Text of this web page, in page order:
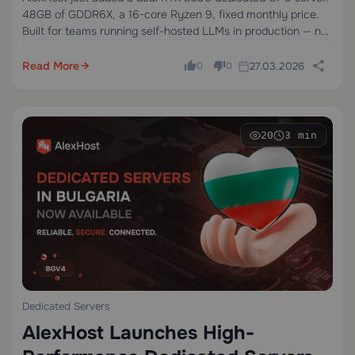
48GB of GDDR6X, a 16-core Ryzen 9, fixed monthly price.
Built for teams running self-hosted LLMs in production — not
workloads that need to…
Read More 0 0 27.03.2026
20 3 min
Dedicated Servers
AlexHost Launches High-